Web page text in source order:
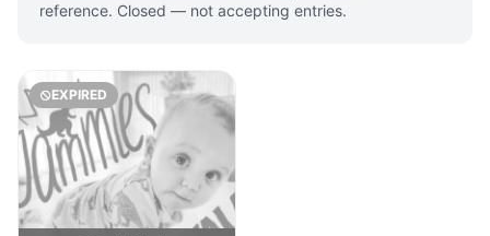
reference. Closed — not accepting entries.
EXPIRED